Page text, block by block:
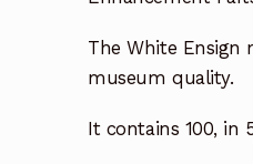
The White Ensign
museum quality.
It contains 100, in